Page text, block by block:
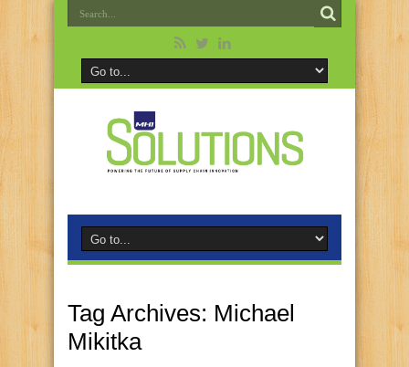
Tag Archives: Michael
Mikitka